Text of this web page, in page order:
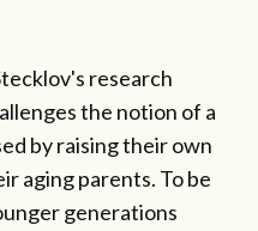
research
the notion of a
by raising their own
aging parents. To be
generations